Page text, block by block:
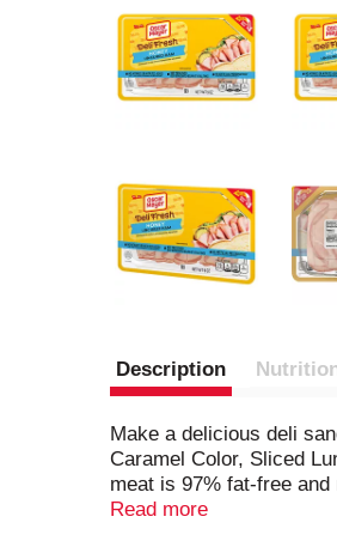
Description
Make a delicious deli
Caramel Color, Sliced
meat is 97% fat-free
*See Back Panel For
Read more